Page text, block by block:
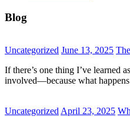
Blog
Uncategorized June 13, 2025
If there’s one thing I’ve learned
involved—because what
UncategorizedApril 23, 2025